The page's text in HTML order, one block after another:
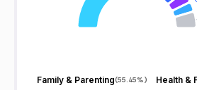
Family & Parenting(55.45%) Health &